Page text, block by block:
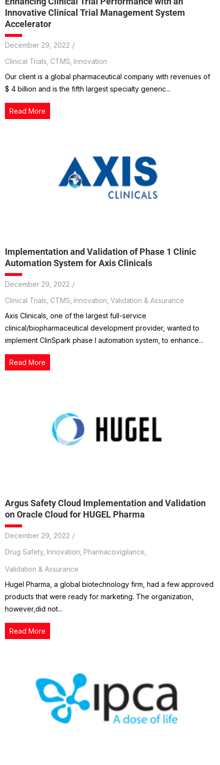
Innovative Clinical Trial Management System
Accelerator
December 29, 2022 /
Clinical Trials CTMS Innovation
Our client is a global pharmaceutical company with revenues of
$ 4 billion and is the fifth largest specialty generic...
Read More
Implementation and Validation of Phase 1 Clinic
Automation System for Axis Clinicals
December 29, 2022 /
Clinical Trials CTMS Innovation Validation & Assurance
Axis Clinicals, one of the largest full-service
clinical/biopharmaceutical development provider, wanted to
implement ClinSpark phase I automation system, to enhance...
Read More
Argus Safety Cloud Implementation and Validation
on Oracle Cloud for HUGEL Pharma
December 29, 2022 /
Drug Safety, Innovation Pharmacovigilance
Validation & Assurance
Hugel Pharma, a global biotechnology firm, had a few approved
products that were ready for marketing. The organization,
however,did not...
Read More